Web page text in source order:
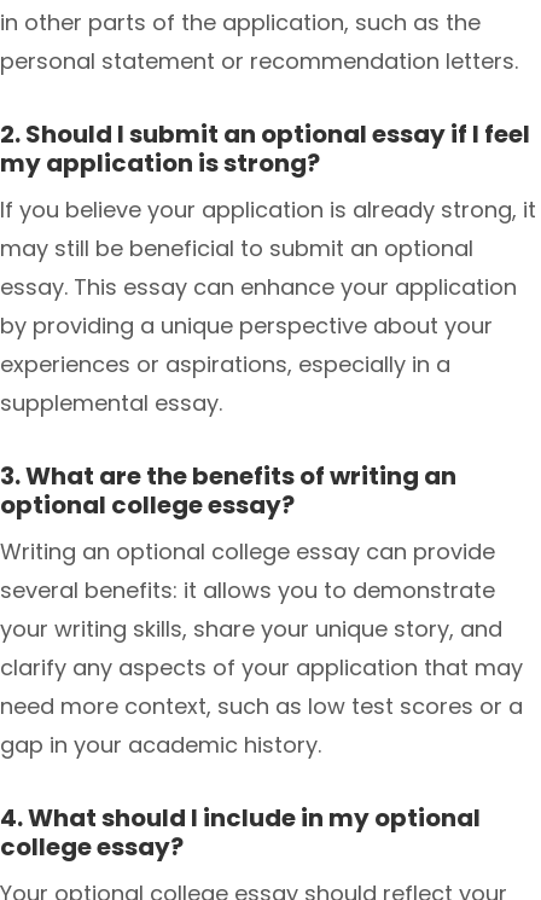
in other parts of the application, such as the
personal statement or recommendation letters.
2. Should I submit an optional essay if I feel
my application is strong?
If you believe your application is already strong, it
may still be beneficial to submit an optional
essay. This essay can enhance your application
by providing a unique perspective about your
experiences or aspirations, especially in a
supplemental essay.
3. What are the benefits of writing an
optional college essay?
Writing an optional college essay can provide
several benefits: it allows you to demonstrate
your writing skills, share your unique story, and
clarify any aspects of your application that may
need more context, such as low test scores or a
gap in your academic history.
4. What should I include in my optional
college essay?
Your optional college essay should reflect your